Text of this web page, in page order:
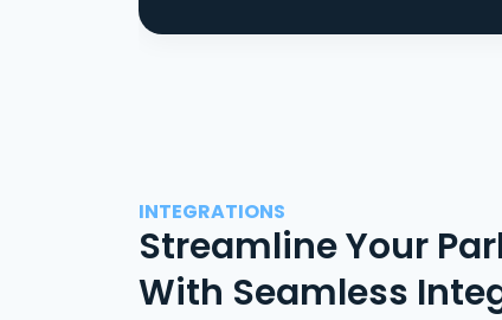
INTEGRATIONS
Streamline Your
With Seamless